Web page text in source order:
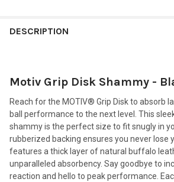
BOUGHT
SELECT
ADD
SELECTED
TO CART
DESCRIPTION
Motiv Grip Disk Shammy -
Reach for the MOTIV® Grip Disk to absorb
ball performance to the next level. This
shammy is the perfect size to fit snugly in
rubberized backing ensures you never lose
features a thick layer of natural buffalo
unparalleled absorbency. Say goodbye to
reaction and hello to peak performance.